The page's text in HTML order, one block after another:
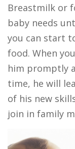
FIND YOUR REGION
EXTRANET
Breastmilk or
baby needs
you can start
food. When
him promptly
time, he will
of his new
join in family